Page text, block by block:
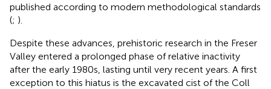
published according to modern methodological standards
(; ).
Despite these advances, prehistoric research in the Freser
Valley entered a prolonged phase of relative inactivity
after the early 1980s, lasting until very recent years. A first
exception to this hiatus is the excavated cist of the Coll